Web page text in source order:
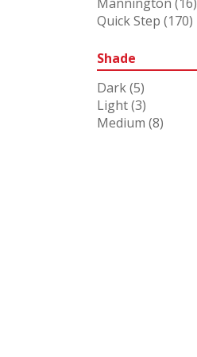
Quick Step (170)
Shade
Dark(5)
Light(3)
Medium (8)